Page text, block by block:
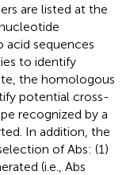
are listed at the
acid sequences
to identify
the homologous
potential cross-
recognized by a
In addition, the
of Abs: (1)
(i.e., Abs